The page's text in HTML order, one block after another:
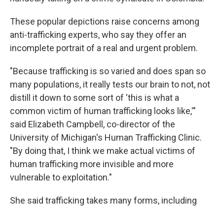
These popular depictions raise concerns among
anti-trafficking experts, who say they offer an
incomplete portrait of a real and urgent problem.
"Because trafficking is so varied and does span so
many populations, it really tests our brain to not, not
distill it down to some sort of 'this is what a
common victim of human trafficking looks like,'"
said Elizabeth Campbell, co-director of the
University of Michigan's Human Trafficking Clinic.
"By doing that, I think we make actual victims of
human trafficking more invisible and more
vulnerable to exploitation."
She said trafficking takes many forms, including